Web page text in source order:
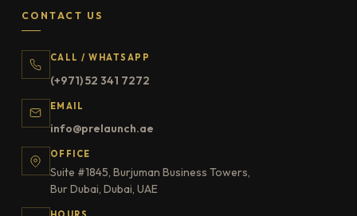
CONTACT US
CALL / WHATSAPP
(+971) 52 341 7272
EMAIL
info@prelaunch.ae
OFFICE
Suite #1845, Burjuman Business Towers,
Bur Dubai, Dubai, UAE